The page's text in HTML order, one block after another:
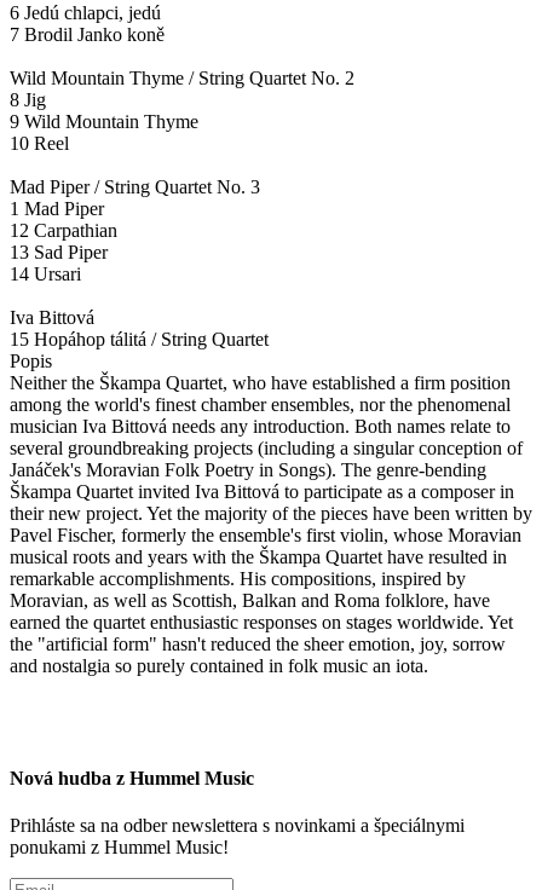
6 Jedú chlapci, jedú
7 Brodil Janko koně
Wild Mountain Thyme / String Quartet No. 2
8 Jig
9 Wild Mountain Thyme
10 Reel
Mad Piper / String Quartet No. 3
1 Mad Piper
12 Carpathian
13 Sad Piper
14 Ursari
Iva Bittová
15 Hopáhop tálitá / String Quartet
Popis
Neither the Škampa Quartet, who have established a firm position
among the world's finest chamber ensembles, nor the phenomenal
musician Iva Bittová needs any introduction. Both names relate to
several groundbreaking projects (including a singular conception of
Janáček's Moravian Folk Poetry in Songs). The genre-bending
Škampa Quartet invited Iva Bittová to participate as a composer in
their new project. Yet the majority of the pieces have been written by
Pavel Fischer, formerly the ensemble's first violin, whose Moravian
musical roots and years with the Škampa Quartet have resulted in
remarkable accomplishments. His compositions, inspired by
Moravian, as well as Scottish, Balkan and Roma folklore, have
earned the quartet enthusiastic responses on stages worldwide. Yet
the "artificial form" hasn't reduced the sheer emotion, joy, sorrow
and nostalgia so purely contained in folk music an iota.
Nová hudba z Hummel Music
Prihláste sa na odber newslettera s novinkami a špeciálnymi
ponukami z Hummel Music!